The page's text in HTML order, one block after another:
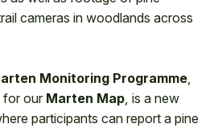
cameras in woodlands across
Monitoring Programme,
for our Marten Map, is a new
participants can report a pine